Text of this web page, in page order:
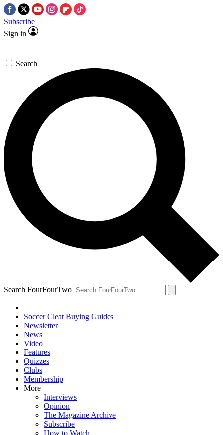
Subscribe
Sign in
Search
Search FourFourTwo
Soccer Cleat Buying Guides
Newsletter
News
Video
Features
Quizzes
Clubs
Membership
More
Interviews
Opinion
The Magazine Archive
Subscribe
How to Watch